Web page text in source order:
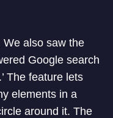
also saw the
Google search
The feature lets
elements in a
around it. The